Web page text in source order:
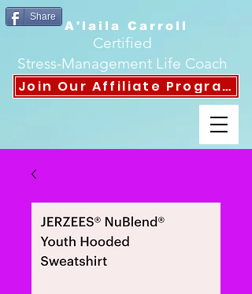
A'laila Carroll
Certified
Stress-Management Life Coach
Join Our Affiliate Program
Share